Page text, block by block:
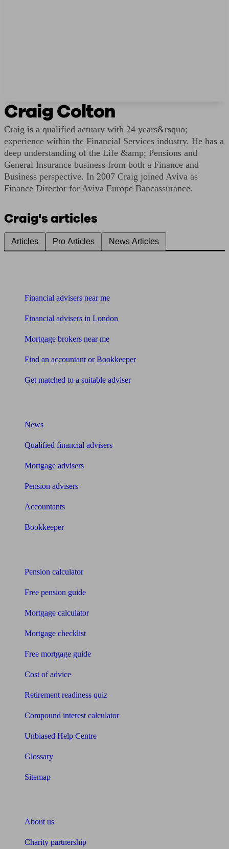
Craig Colton
Craig is a qualified actuary with 24 years&rsquo;
experience within the Financial Services industry. He has a
deep understanding of the Life &amp; Pensions and
General Insurance business from both a Finance and
Business perspective. In 2007 Craig joined Aviva as
Finance Director for Aviva Europe Bancassurance.
Craig's articles
Articles Pro Articles News Articles
Financial advisers near me
Financial advisers in London
Mortgage brokers near me
Find an accountant or Bookkeeper
Get matched to a suitable adviser
News
Qualified financial advisers
Mortgage advisers
Pension advisers
Accountants
Bookkeeper
Pension calculator
Free pension guide
Mortgage calculator
Mortgage checklist
Free mortgage guide
Cost of advice
Retirement readiness quiz
Compound interest calculator
Unbiased Help Centre
Glossary
Sitemap
About us
Charity partnership